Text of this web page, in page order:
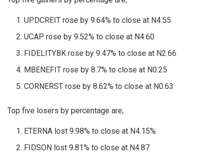
UPDCREIT rose by 9.64% to close at N4.55
UCAP rose by 9.52% to close at N4.60
FIDELITYBK rose by 9.47% to close at N2.66
MBENEFIT rose by 8.7% to close at N0.25
CORNERST rose by 8.62% to close at N0.63
Top five losers by percentage are;
ETERNA lost 9.98% to close at N4.15%
FIDSON lost 9.81% to close at N4.87